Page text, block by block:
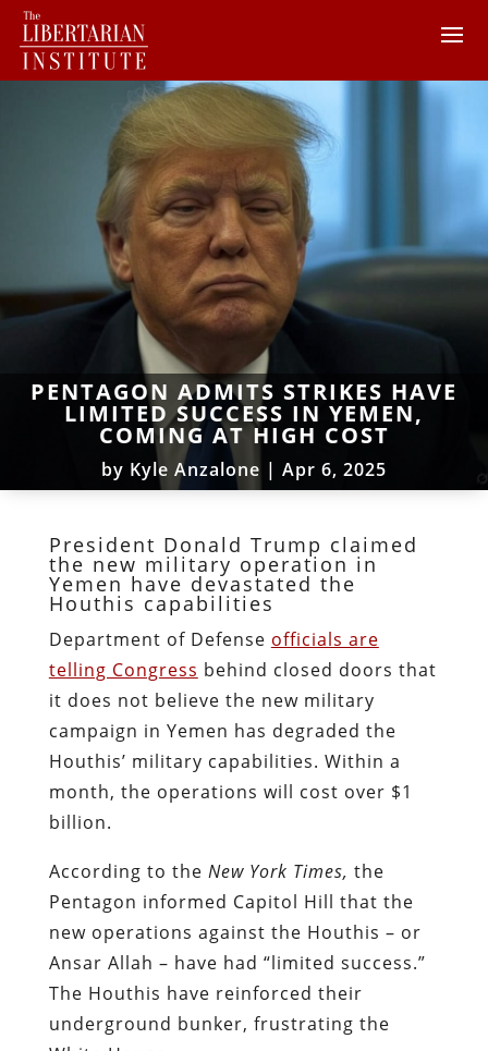
PENTAGON ADMITS STRIKES HAVE
LIMITED SUCCESS IN YEMEN,
COMING AT HIGH COST
by Kyle Anzalone | Apr 6, 2025
President Donald Trump claimed
the new military operation in
Yemen have devastated the
Houthis capabilities
Department of Defense officials are
telling Congress behind closed doors that
it does not believe the new military
campaign in Yemen has degraded the
Houthis’ military capabilities. Within a
month, the operations will cost over $1
billion.
According to the New York Times, the
Pentagon informed Capitol Hill that the
new operations against the Houthis – or
Ansar Allah – have had “limited success.”
The Houthis have reinforced their
underground bunker, frustrating the